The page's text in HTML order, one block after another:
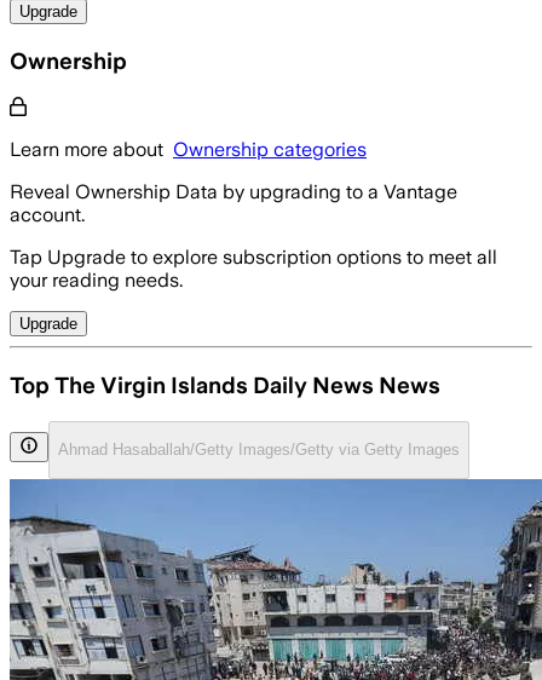
Upgrade
Ownership
Learn more about Ownership categories
Reveal Ownership Data by upgrading to a Vantage
account.
Tap Upgrade to explore subscription options to meet all
your reading needs.
Upgrade
Top The Virgin Islands Daily News News
Ahmad Hasaballah/Getty Images/Getty via Getty Images